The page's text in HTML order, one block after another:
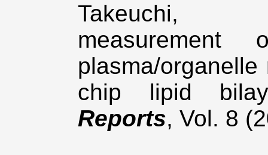
Takeuchi,
plasma/
chip lipid
Reports, Vol. 8